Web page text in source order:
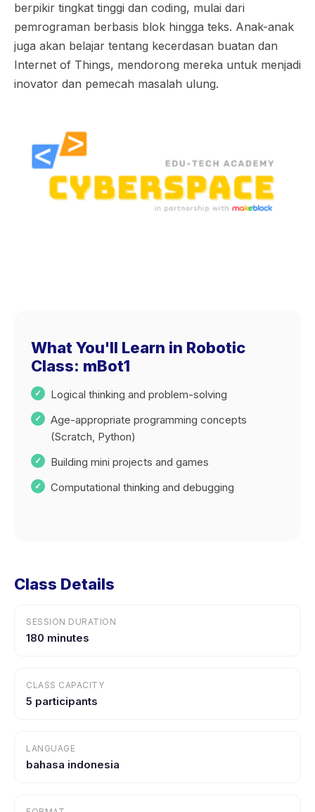
berpikir tingkat tinggi dan coding, mulai dari
pemrograman berbasis blok hingga teks. Anak-anak
juga akan belajar tentang kecerdasan buatan dan
Internet of Things, mendorong mereka untuk menjadi
inovator dan pemecah masalah ulung.
What You'll Learn in Robotic
Class: mBot1
Logical thinking and problem-solving
Age-appropriate programming concepts
(Scratch, Python)
Building mini projects and games
Computational thinking and debugging
Class Details
SESSION DURATION
180 minutes
CLASS CAPACITY
5 participants
LANGUAGE
bahasa indonesia